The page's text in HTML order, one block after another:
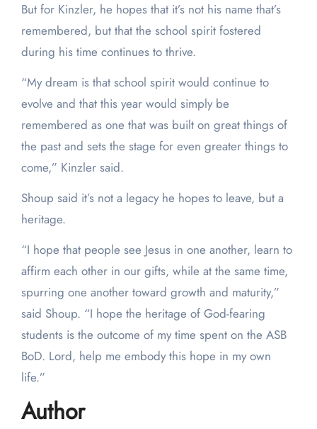
But for Kinzler, he hopes that it’s not his name that’s
remembered, but that the school spirit fostered
during his time continues to thrive.
“My dream is that school spirit would continue to
evolve and that this year would simply be
remembered as one that was built on great things of
the past and sets the stage for even greater things to
come,” Kinzler said.
Shoup said it’s not a legacy he hopes to leave, but a
heritage.
“I hope that people see Jesus in one another, learn to
affirm each other in our gifts, while at the same time,
spurring one another toward growth and maturity,”
said Shoup. “I hope the heritage of God-fearing
students is the outcome of my time spent on the ASB
BoD. Lord, help me embody this hope in my own
life.”
Author